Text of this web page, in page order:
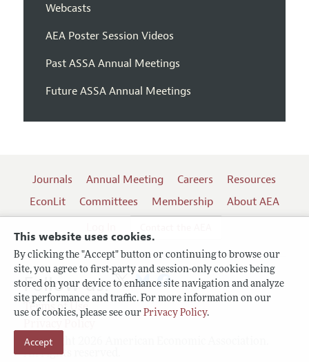
This website uses cookies.
By clicking the "Accept" button or continuing to browse our
site, you agree to first-party and session-only cookies being
stored on your device to enhance site navigation and analyze
site performance and traffic. For more information on our
use of cookies, please see our Privacy Policy.
Accept
Webcasts
AEA Poster Session Videos
Past ASSA Annual Meetings
Future ASSA Annual Meetings
Journals Annual Meeting Careers
Resources
EconLit
Committees Membership
About AEA
Terms of Use
Copyright 2026 American Economic Association.
All rights reserved.
Follow us: